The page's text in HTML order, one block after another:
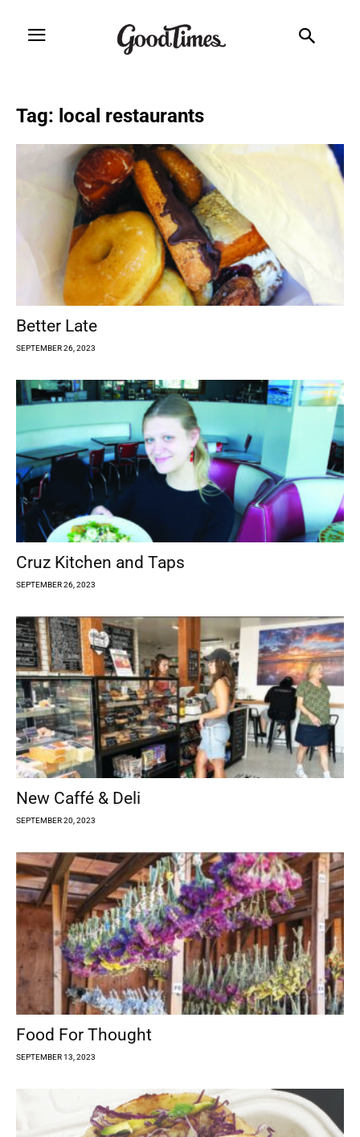
Tag: local restaurants
Better Late
SEPTEMBER 26, 2023
Cruz Kitchen and Taps
SEPTEMBER 26, 2023
New Caffé & Deli
SEPTEMBER 20, 2023
Food For Thought
SEPTEMBER 13, 2023